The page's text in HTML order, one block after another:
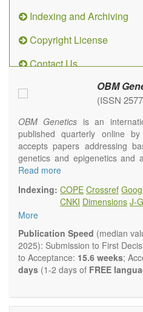
Indexing and Archiving
Copyright License
Contact Us
OBM
(ISSN
OBM Genetics is an
published quarterly online
accepts papers addressing
genetics and epigenetics and
issues. Coverage includes
oncological, population
publishes a variety of
Review, Communication,
Report, Technical Note,
restriction on the length of
scientists to publish their
possible.
Read more
Indexing: COPE Crossref
CNKI Dimensions J-
More
Publication Speed (median
2025): Submission to First
to Acceptance: 15.6 weeks;
days (1-2 days of FREE